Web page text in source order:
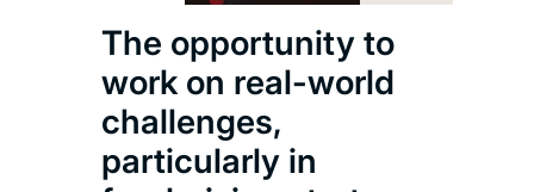
The opportunity to
work on real-world
challenges,
particularly in